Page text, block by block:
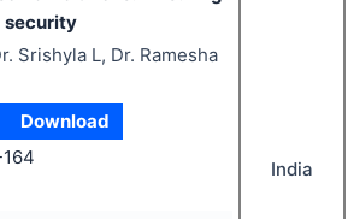
security
Srishyla L, Dr. Ramesha
Download
India